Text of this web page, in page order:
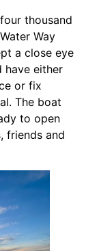
thousand
Way
a close eye
have either
or fix
The boat
to open
friends and